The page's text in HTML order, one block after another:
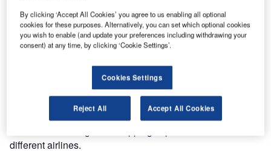
may lead to an increase in delays again where airlines
need to prioritise their important flights.
cost pressures while the highest safety standards continue
to demand compliance with complex processes. The EU-
funded project SlotMachine aims to develop a cost-efficient
solution, enabled by blockchain technology, which will
different airlines.
By clicking ‘Accept All Cookies’ you agree to us enabling all optional
cookies for these purposes. Alternatively, you can set which optional cookies
you wish to enable (and update your preferences including withdrawing your
consent) at any time, by clicking ‘Cookie Settings’.
Cookies Settings
Reject All Accept All Cookies